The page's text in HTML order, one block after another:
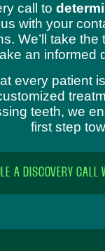
call to
with your
We’ll take
an informed
every patient
teeth, we
first step
A DISCOVERY CALL